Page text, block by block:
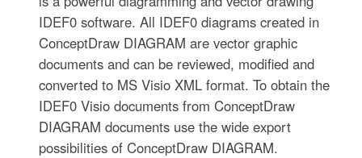
IDEF0 software. All IDEF0 diagrams created in
ConceptDraw DIAGRAM are vector graphic
documents and can be reviewed, modified and
converted to MS Visio XML format. To obtain the
IDEF0 Visio documents from ConceptDraw
DIAGRAM documents use the wide export
possibilities of ConceptDraw DIAGRAM.